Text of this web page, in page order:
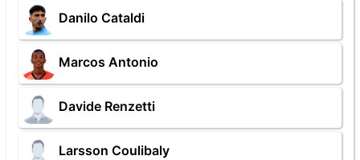
Danilo Cataldi
Marcos Antonio
Davide Renzetti
Larsson Coulibaly